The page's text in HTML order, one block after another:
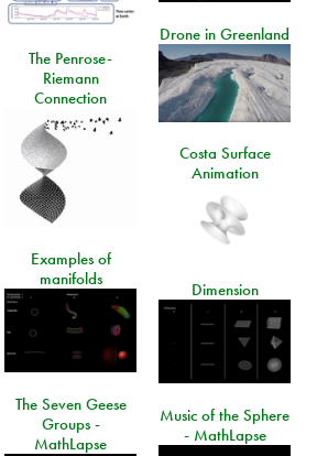
Drone in Greenland
The Penrose-
Riemann
Connection
Costa Surface
Animation
Examples of
manifolds
Dimension
The Seven Geese
Groups -
MathLapse
Music of the Sphere
- MathLapse